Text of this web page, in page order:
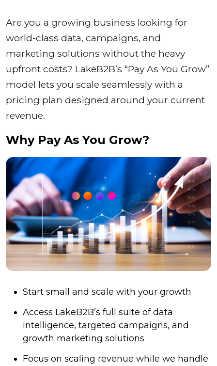
Are you a growing business looking for
world-class data, campaigns, and
marketing solutions without the heavy
upfront costs? LakeB2B’s “Pay As You Grow”
model lets you scale seamlessly with a
pricing plan designed around your current
revenue.
Why Pay As You Grow?
Start small and scale with your growth
Access LakeB2B’s full suite of data
intelligence, targeted campaigns, and
growth marketing solutions
Focus on scaling revenue while we handle